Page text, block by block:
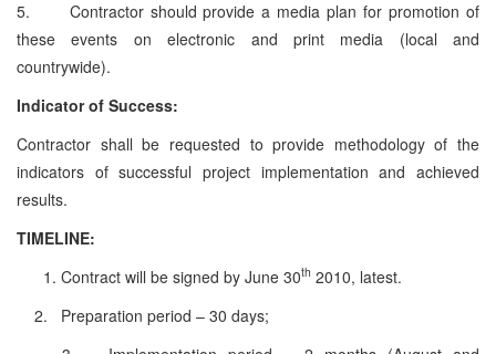
5. Contractor should provide a media plan for promotion of
these events on electronic and print media (local and
countrywide).
Indicator of Success:
Contractor shall be requested to provide methodology of the
indicators of successful project implementation and achieved
results.
TIMELINE:
Contract will be signed by June 30th 2010, latest.
2. Preparation period – 30 days;